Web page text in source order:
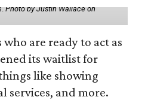
Photo by Justin Wallace on
are ready to act as
its waitlist for
like showing
services, and more.